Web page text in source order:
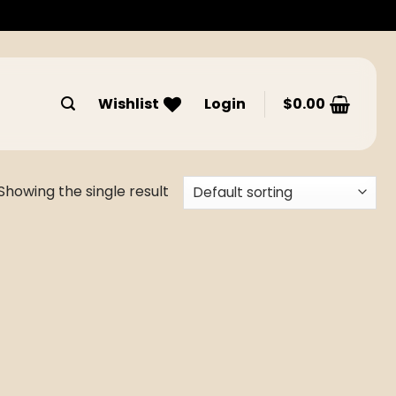
Wishlist Login $0.00
the single result